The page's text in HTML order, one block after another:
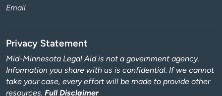
Email
Privacy Statement
Mid-Minnesota Legal Aid is not a government agency.
Information you share with us is confidential. If we cannot
take your case, every effort will be made to provide other
resources. Full Disclaimer